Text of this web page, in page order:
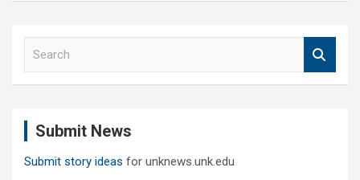
Submit News
Submit story ideas for unknews.unk.edu